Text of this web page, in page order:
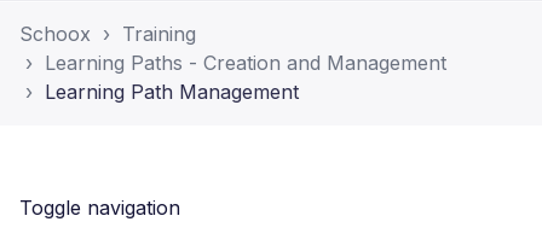
Schoox
Training
Learning Paths - Creation and Management
Learning Path Management
Toggle navigation